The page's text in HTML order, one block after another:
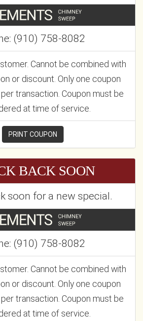
(910) 758-8082
Cannot be combined with
or discount. Only one coupon
transaction. Coupon must be
at time of service.
PRINT COUPON
BACK SOON
soon for a new special.
(910) 758-8082
Cannot be combined with
or discount. Only one coupon
transaction. Coupon must be
at time of service.